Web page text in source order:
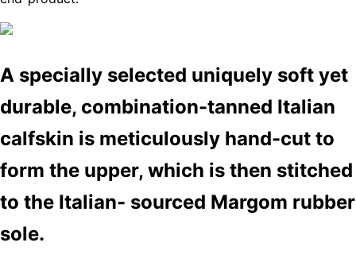
A specially selected uniquely soft yet
durable, combination-tanned Italian
calfskin is meticulously hand-cut to
form the upper, which is then stitched
to the Italian- sourced Margom rubber
sole.